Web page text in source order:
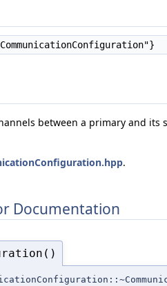
between a primary and
.
Documentation